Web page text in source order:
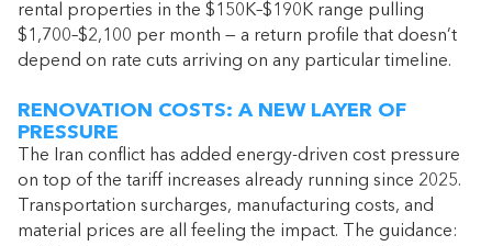
rental properties in the $150K–$190K range pulling
$1,700–$2,100 per month — a return profile that doesn’t
depend on rate cuts arriving on any particular timeline.
RENOVATION COSTS: A NEW LAYER OF
PRESSURE
The Iran conflict has added energy-driven cost pressure
on top of the tariff increases already running since 2025.
Transportation surcharges, manufacturing costs, and
material prices are all feeling the impact. The guidance: